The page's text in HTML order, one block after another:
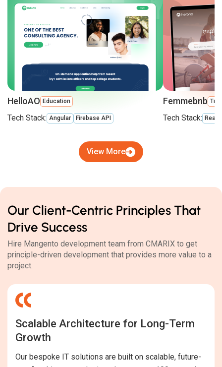
View More
HelloAO Education
Tech Stack: Angular Firebase API
Femmebnb
Tech Stack: React
Our Client-Centric Principles That
Drive Success
Hire Mangento development team from CMARIX to get
principle-driven development that provides more value to a
project.
Scalable Architecture for Long-Term
Growth
Our bespoke IT solutions are built on scalable, future-